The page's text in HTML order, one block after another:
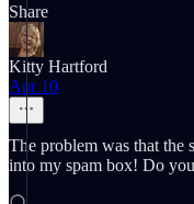
Share
Kitty Hartford
Apr 10
The problem was that the
into my spam box! Do